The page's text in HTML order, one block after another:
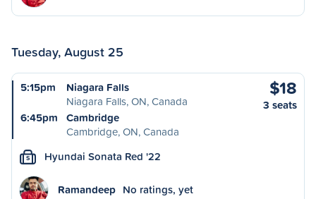
Tuesday, August 25
5:15pm
Niagara Falls
Niagara Falls, ON, Canada
6:45pm
Cambridge
Cambridge, ON, Canada
$18
3 seats
S Hyundai Sonata Red '22
Ramandeep No ratings, yet